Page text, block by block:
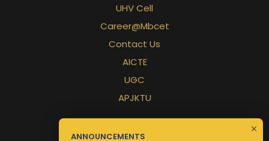
UHV Cell
Career@Mbcet
Contact Us
AICTE
UGC
APJKTU
ANNOUNCEMENTS